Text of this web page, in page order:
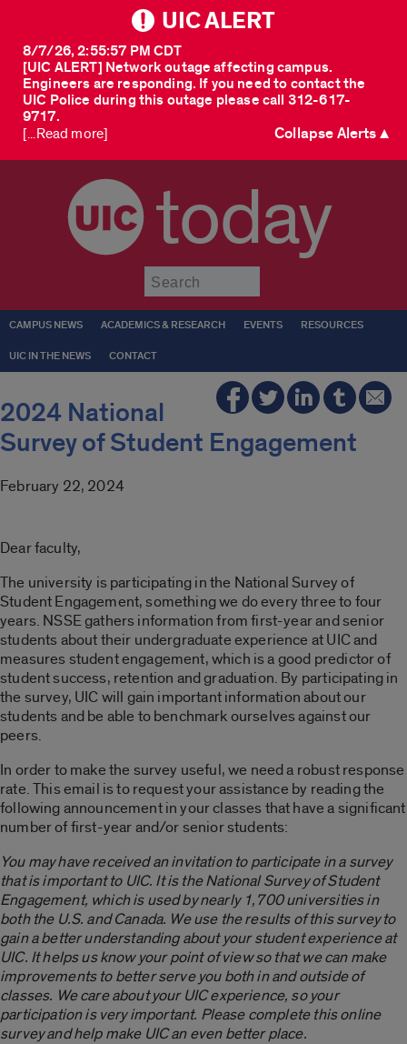
UIC ALERT
[UIC ALERT] Network outage affecting campus.
Engineers are responding. If you need to contact the
UIC Police during this outage please call 312-617-
9717.
8/7/26, 2:55:57 PM CDT
[...Read more] Collapse Alerts ▲
today
CAMPUS NEWS ACADEMICS & RESEARCH EVENTS RESOURCES
UIC IN THE NEWS CONTACT
2024 National
Survey of Student Engagement
February 22, 2024
Dear faculty,
The university is participating in the National Survey of
Student Engagement, something we do every three to four
years. NSSE gathers information from first-year and senior
students about their undergraduate experience at UIC and
measures student engagement, which is a good predictor of
student success, retention and graduation. By participating in
the survey, UIC will gain important information about our
students and be able to benchmark ourselves against our
peers.
In order to make the survey useful, we need a robust response
rate. This email is to request your assistance by reading the
following announcement in your classes that have a significant
number of first-year and/or senior students:
You may have received an invitation to participate in a survey
that is important to UIC. It is the National Survey of Student
Engagement, which is used by nearly 1,700 universities in
both the U.S. and Canada. We use the results of this survey to
gain a better understanding about your student experience at
UIC. It helps us know your point of view so that we can make
improvements to better serve you both in and outside of
classes. We care about your UIC experience, so your
participation is very important. Please complete this online
survey and help make UIC an even better place.